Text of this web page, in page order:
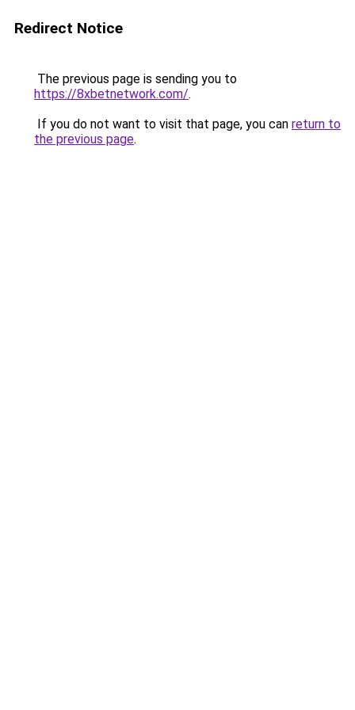
Redirect Notice
The previous page is sending you to
https://8xbetnetwork.com/.
If you do not want to visit that page, you can return to
the previous page.